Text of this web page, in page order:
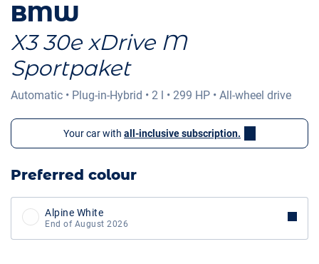
BMW
X3 30e xDrive M
Sportpaket
Automatic • Plug-in-Hybrid • 2 l • 299 HP • All-wheel drive
Your car with all-inclusive subscription.
Preferred colour
Alpine White
End of August 2026